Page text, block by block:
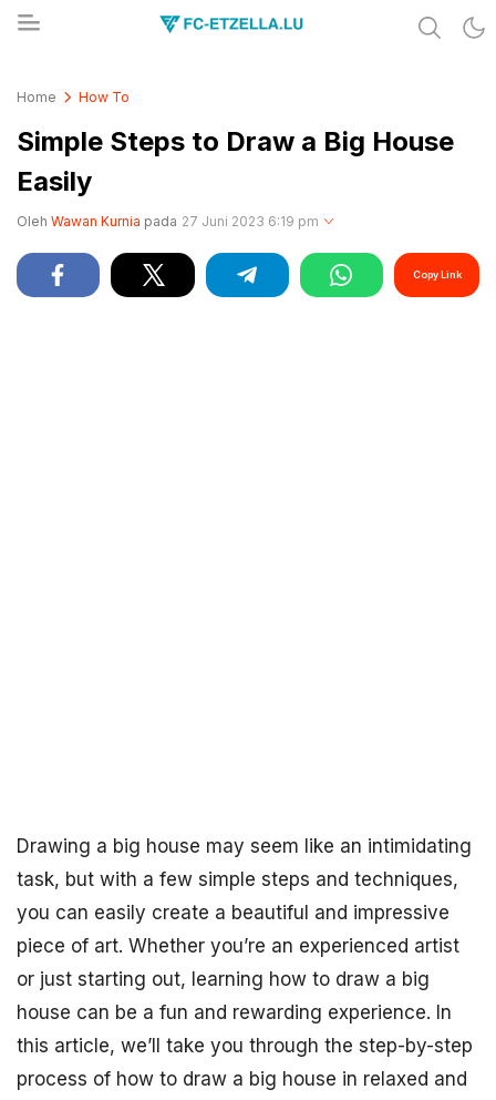
Home How To
Simple Steps to Draw a Big House
Easily
Oleh Wawan Kurnia pada 27 Juni 2023 6:19 pm
Copy Link
Drawing a big house may seem like an intimidating
task, but with a few simple steps and techniques,
you can easily create a beautiful and impressive
piece of art. Whether you’re an experienced artist
or just starting out, learning how to draw a big
house can be a fun and rewarding experience. In
this article, we’ll take you through the step-by-step
process of how to draw a big house in relaxed and